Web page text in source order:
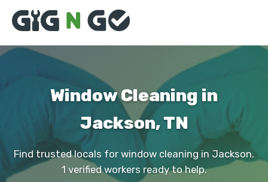
Window Cleaning in
Jackson, TN
Find trusted locals for window cleaning in Jackson.
1 verified workers ready to help.